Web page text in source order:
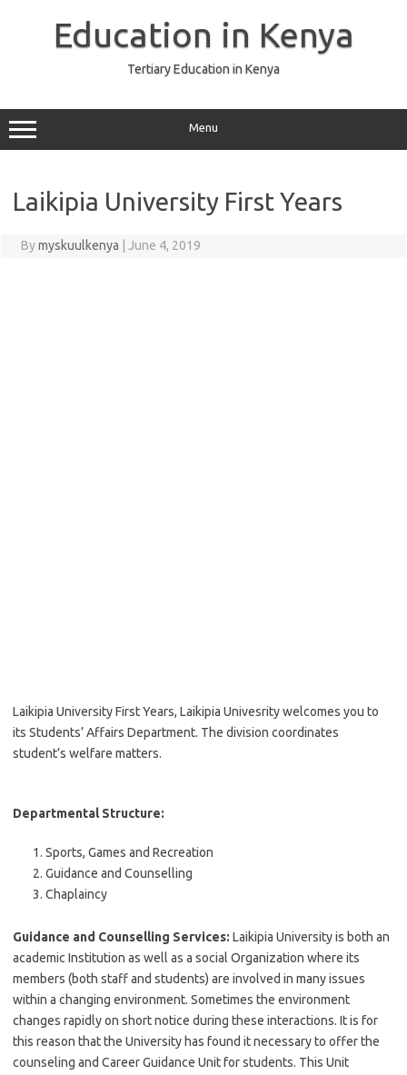
Education in Kenya
Tertiary Education in Kenya
Menu
Laikipia University First Years
Bymyskuulkenya June 4, 2019
Laikipia University First Years, Laikipia Univesrity welcomes you to
its Students’ Affairs Department. The division coordinates
student’s welfare matters.
Departmental Structure:
Sports, Games and Recreation
Guidance and Counselling
Chaplaincy
Guidance and Counselling Services: Laikipia University is both an
academic Institution as well as a social Organization where its
members (both staff and students) are involved in many issues
within a changing environment. Sometimes the environment
changes rapidly on short notice during these interactions. It is for
this reason that the University has found it necessary to offer the
counseling and Career Guidance Unit for students. This Unit